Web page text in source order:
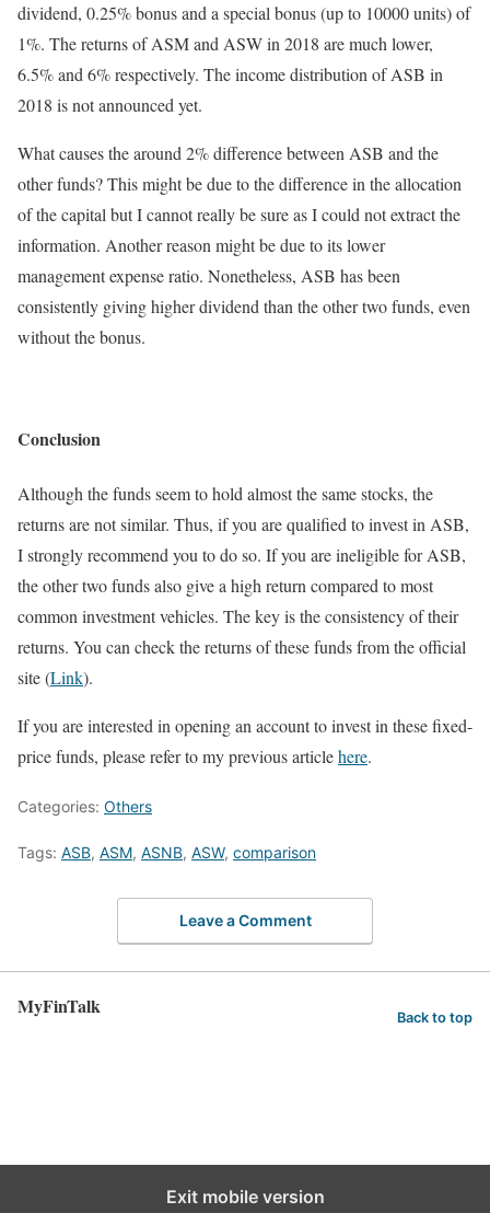
dividend, 0.25% bonus and a special bonus (up to 10000 units) of
1%. The returns of ASM and ASW in 2018 are much lower,
6.5% and 6% respectively. The income distribution of ASB in
2018 is not announced yet.
What causes the around 2% difference between ASB and the
other funds? This might be due to the difference in the allocation
of the capital but I cannot really be sure as I could not extract the
information. Another reason might be due to its lower
management expense ratio. Nonetheless, ASB has been
consistently giving higher dividend than the other two funds, even
without the bonus.
Conclusion
Although the funds seem to hold almost the same stocks, the
returns are not similar. Thus, if you are qualified to invest in ASB,
I strongly recommend you to do so. If you are ineligible for ASB,
the other two funds also give a high return compared to most
common investment vehicles. The key is the consistency of their
returns. You can check the returns of these funds from the official
site (Link).
If you are interested in opening an account to invest in these fixed-
price funds, please refer to my previous articlehere.
Categories: Others
Tags: ASB, ASM, ASNB, ASW, comparison
Leave a Comment
MyFinTalk Back to top
Exit mobile version